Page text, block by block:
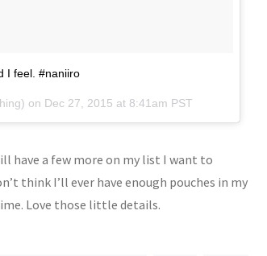
I feel. #naniiro
on Dec 27, 2015 at 8:41am PST
have a few more on my list I want to
think I’ll ever have enough pouches in my
Love those little details.